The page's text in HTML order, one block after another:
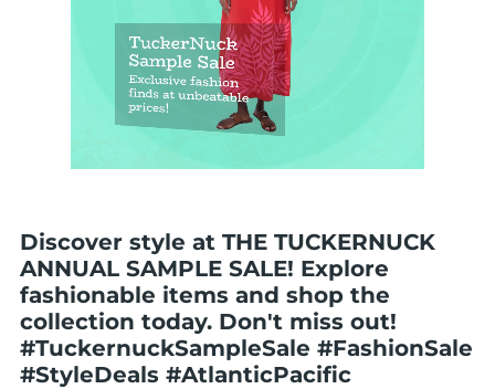
Discover style at THE TUCKERNUCK
ANNUAL SAMPLE SALE! Explore
fashionable items and shop the
collection today. Don't miss out!
#TuckernuckSampleSale #FashionSale
#StyleDeals #AtlanticPacific